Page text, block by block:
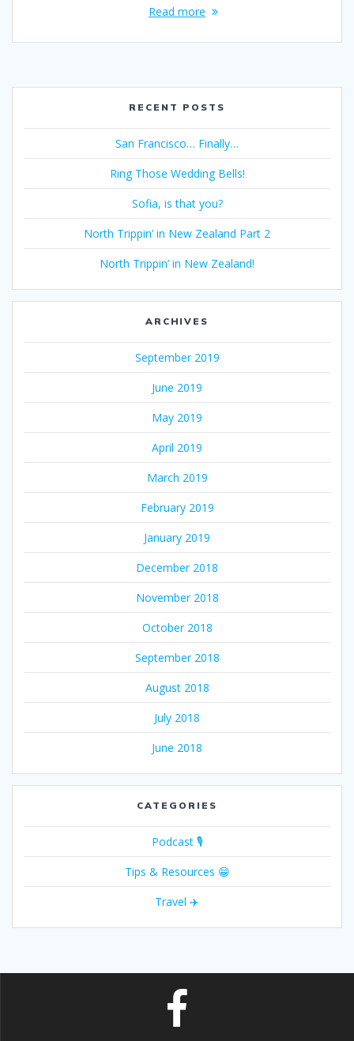
Read more
RECENT POSTS
San Francisco… Finally…
Ring Those Wedding Bells!
Sofia, is that you?
North Trippin’ in New Zealand Part 2
North Trippin’ in New Zealand!
ARCHIVES
September 2019
June 2019
May 2019
April 2019
March 2019
February 2019
January 2019
December 2018
November 2018
October 2018
September 2018
August 2018
July 2018
June 2018
CATEGORIES
Podcast 🎙
Tips & Resources 😁
Travel ✈️